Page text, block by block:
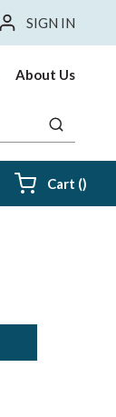
SIGN IN
About Us
submit
Cart ()